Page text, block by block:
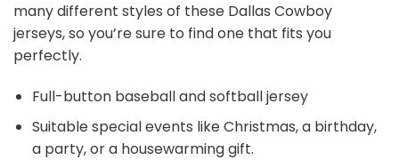
many different styles of these Dallas Cowboy
jerseys, so you’re sure to find one that fits you
perfectly.
Full-button baseball and softball jersey
Suitable special events like Christmas, a birthday,
a party, or a housewarming gift.